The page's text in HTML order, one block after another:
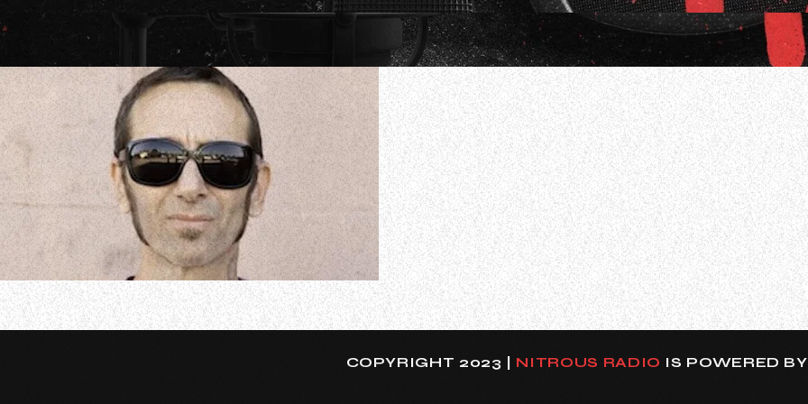
GODSMACK drummer Shannon Larkin recently spoke to SWOMP about the band’s recently launched “Vibez
bandmates deliver a series of intimate evenings featuring acoustic/electric performances and untold stories in
COPYRIGHT 2023 | NITROUS RADIO IS POWERED BY